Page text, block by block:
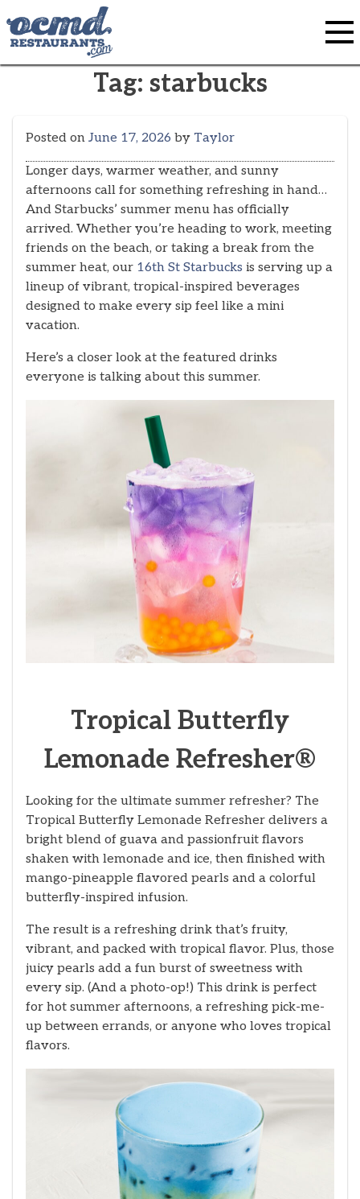
to
content
Tag: starbucks
Posted on June 17, 2026 by Taylor
Longer days, warmer weather, and sunny
afternoons call for something refreshing in hand…
And Starbucks’ summer menu has officially
arrived. Whether you’re heading to work, meeting
friends on the beach, or taking a break from the
summer heat, our 16th St Starbucks is serving up a
lineup of vibrant, tropical-inspired beverages
designed to make every sip feel like a mini
vacation.
Here’s a closer look at the featured drinks
everyone is talking about this summer.
Tropical Butterfly
Lemonade Refresher®
Looking for the ultimate summer refresher? The
Tropical Butterfly Lemonade Refresher delivers a
bright blend of guava and passionfruit flavors
shaken with lemonade and ice, then finished with
mango-pineapple flavored pearls and a colorful
butterfly-inspired infusion.
The result is a refreshing drink that’s fruity,
vibrant, and packed with tropical flavor. Plus, those
juicy pearls add a fun burst of sweetness with
every sip. (And a photo-op!) This drink is perfect
for hot summer afternoons, a refreshing pick-me-
up between errands, or anyone who loves tropical
flavors.